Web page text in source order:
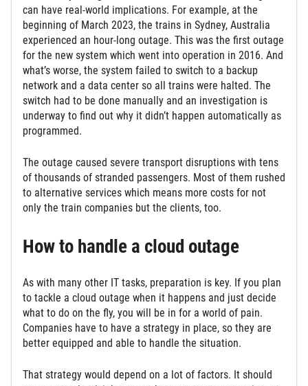
can have real-world implications. For example, at the
beginning of March 2023, the trains in Sydney, Australia
experienced an hour-long outage. This was the first outage
for the new system which went into operation in 2016. And
what’s worse, the system failed to switch to a backup
network and a data center so all trains were halted. The
switch had to be done manually and an investigation is
underway to find out why it didn’t happen automatically as
programmed.
The outage caused severe transport disruptions with tens
of thousands of stranded passengers. Most of them rushed
to alternative services which means more costs for not
only the train companies but the clients, too.
How to handle a cloud outage
As with many other IT tasks, preparation is key. If you plan
to tackle a cloud outage when it happens and just decide
what to do on the fly, you will be in for a world of pain.
Companies have to have a strategy in place, so they are
better equipped and able to handle the situation.
That strategy would depend on a lot of factors. It should